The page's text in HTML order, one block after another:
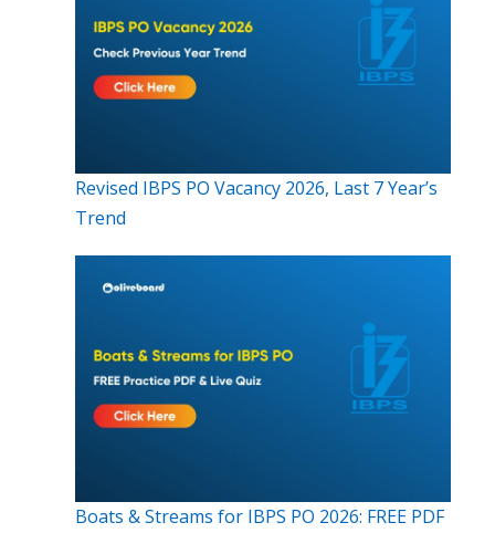
Revised IBPS PO Vacancy 2026, Last 7 Year’s
Trend
Boats & Streams for IBPS PO 2026: FREE PDF